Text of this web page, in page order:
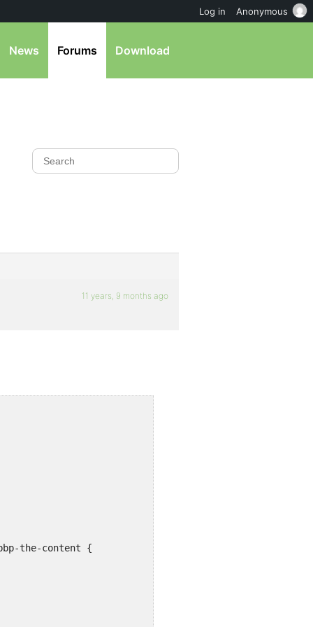
News Forums Download
11 years, 9 months ago
the-content {
Log in Anonymous